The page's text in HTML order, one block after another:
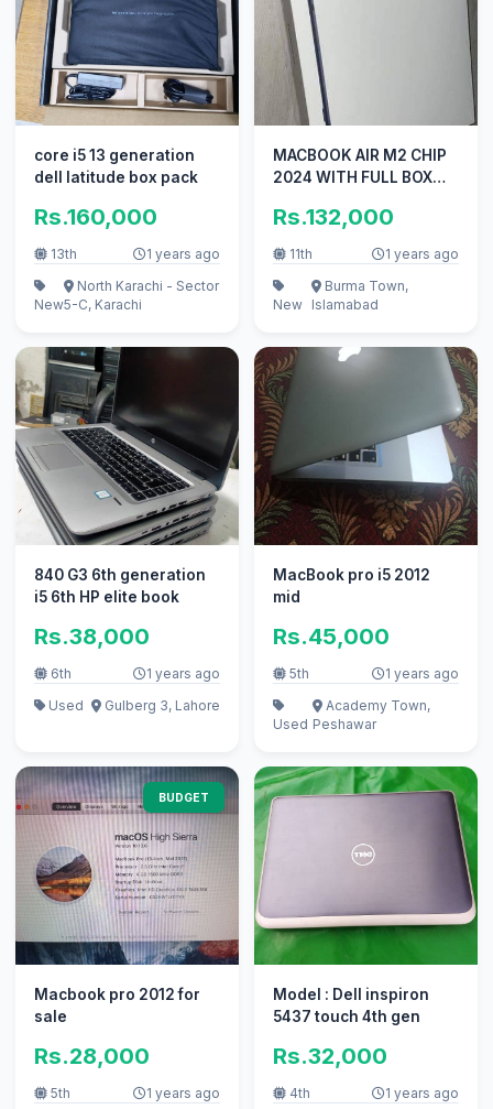
core i5 13 generation
dell latitude box pack
Rs.160,000
13th 1 years ago
New
North Karachi - Sector
5-C, Karachi
MACBOOK AIR M2 CHIP
2024 WITH FULL BOX
Rs.132,000
11th 1 years ago
New
Burma Town,
Islamabad
840 G3 6th generation
i5 6th HP elite book
Rs.38,000
6th
1 years ago
Used
Gulberg 3, Lahore
MacBook pro i5 2012
mid
Rs.45,000
5th 1 years ago
Used
Academy Town,
Peshawar
BUDGET
Macbook pro 2012 for
sale
Rs.28,000
5th 1 years ago
Model : Dell inspiron
5437 touch 4th gen
Rs.32,000
4th 1 years ago